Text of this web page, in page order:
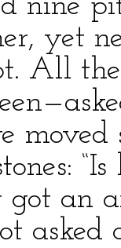
nine
yet
All
moved
got an